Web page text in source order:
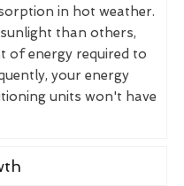
in hot weather.
than others,
of energy required to
your energy
units won't have